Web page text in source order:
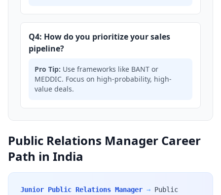
Q4: How do you prioritize your sales
pipeline?
Pro Tip: Use frameworks like BANT or
MEDDIC. Focus on high-probability, high-
value deals.
Public Relations Manager Career
Path in India
Junior Public Relations Manager → Public